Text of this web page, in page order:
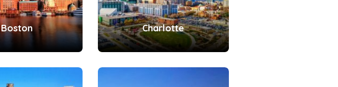
Boston Charlotte